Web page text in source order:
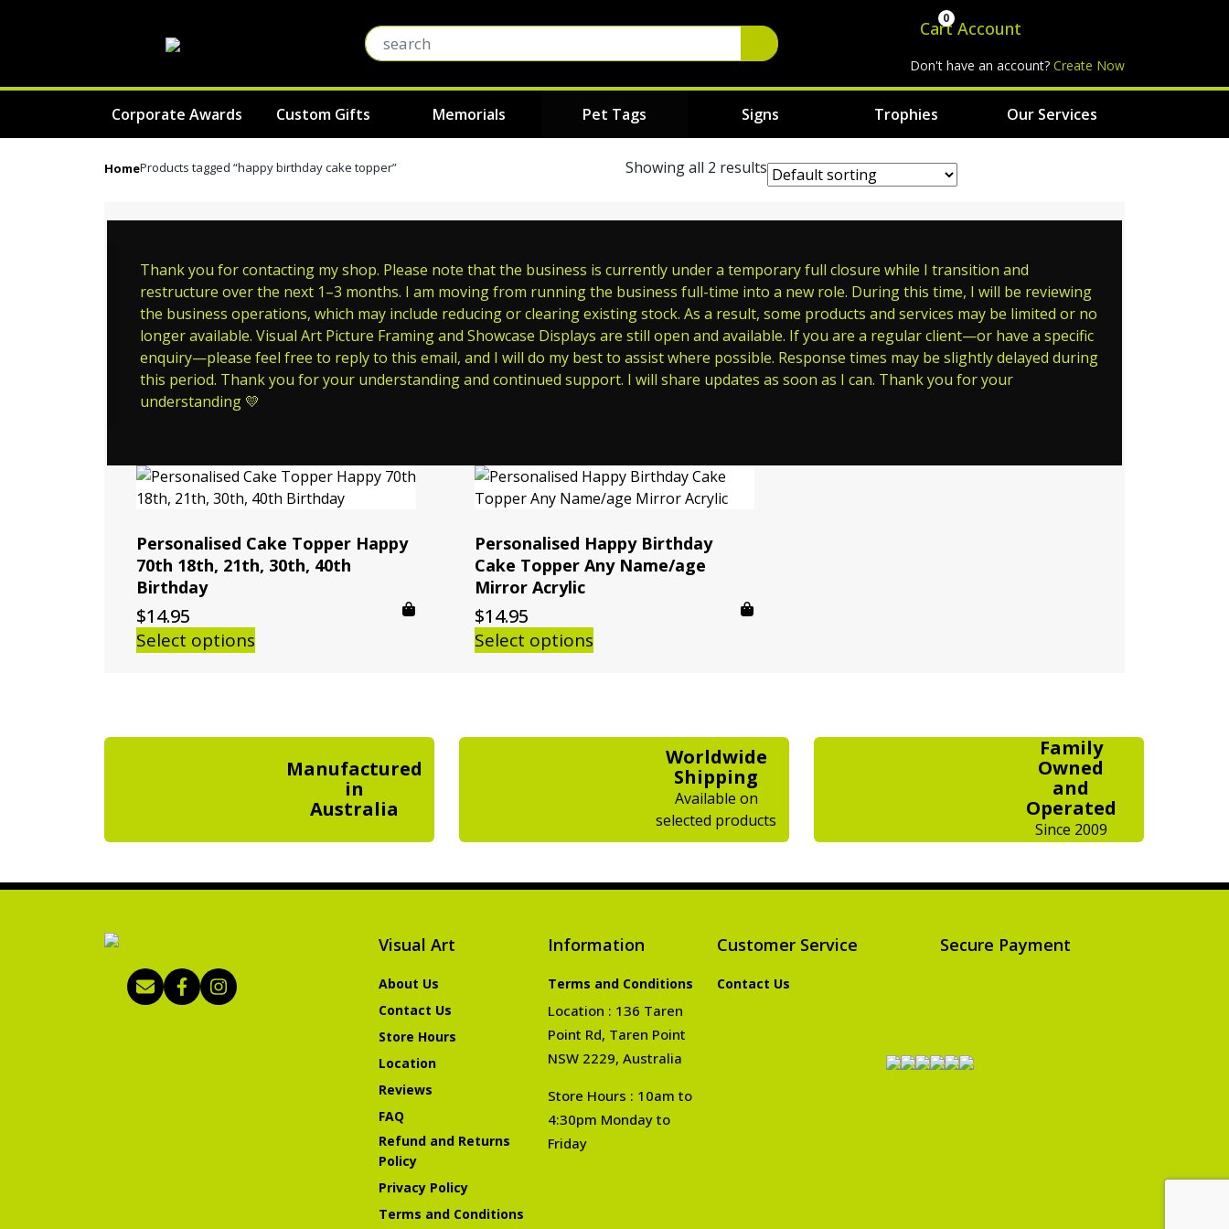
Cart
0 Account
Don't have an account? Create Now
Corporate Awards Custom Gifts Memorials Pet Tags Signs Trophies Our Services
HomeProducts tagged “happy birthday cake topper” Showing all 2 results
Thank you for contacting my shop. Please note that the business is currently under a temporary full closure while I transition and
restructure over the next 1–3 months. I am moving from running the business full-time into a new role. During this time, I will be reviewing
the business operations, which may include reducing or clearing existing stock. As a result, some products and services may be limited or no
longer available. Visual Art Picture Framing and Showcase Displays are still open and available. If you are a regular client—or have a specific
enquiry—please feel free to reply to this email, and I will do my best to assist where possible. Response times may be slightly delayed during
this period. Thank you for your understanding and continued support. I will share updates as soon as I can. Thank you for your
understanding 💛
Personalised Cake Topper Happy
70th 18th, 21th, 30th, 40th
Birthday
$14.95
Select options
Personalised Happy Birthday
Cake Topper Any Name/age
Mirror Acrylic
$14.95
Select options
Manufactured
in
Australia
Worldwide
Shipping
Available on
selected products
Family
Owned
and
Operated
Since 2009
Visual Art
About Us
Contact Us
Store Hours
Location
Reviews
FAQ
Refund and Returns
Policy
Privacy Policy
Terms and Conditions
Information
Terms and Conditions
Location : 136 Taren
Point Rd, Taren Point
NSW 2229, Australia
Store Hours : 10am to
4:30pm Monday to
Friday
Customer Service
Contact Us
Secure Payment